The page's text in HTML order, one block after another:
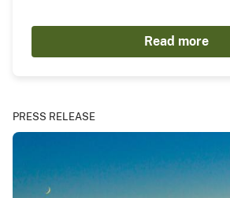
Read more
PRESS RELEASE